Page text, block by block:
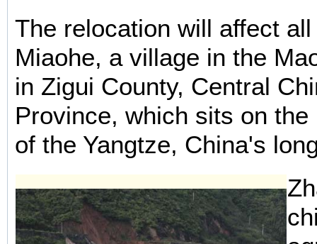
The relocation will affect
Miaohe, a village in the
in Zigui County, Central
Province, which sits on the
of the Yangtze, China's